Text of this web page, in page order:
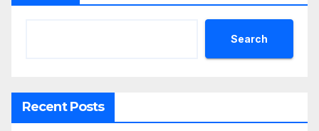
Search
Recent Posts